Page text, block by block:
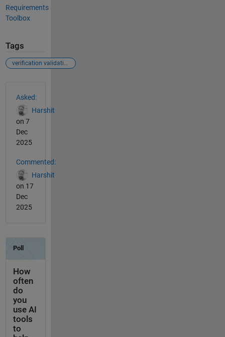
Requirements
Toolbox
Tags
verification validation
Asked:
Harshit
on 7
Dec
2025
Commented:
Harshit
on 17
Dec
2025